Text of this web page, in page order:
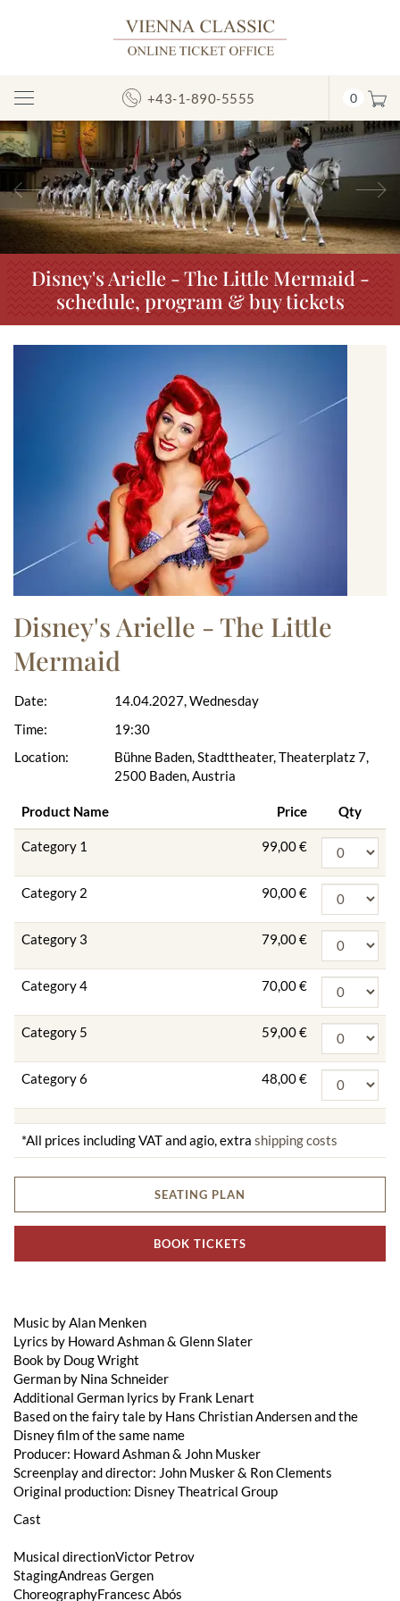
Toggle
Navigation
+43-1-890-5555 0
Previous
Disney's Arielle - The Little Mermaid -
schedule, program & buy tickets
Disney's Arielle - The Little
Mermaid
Date:
Time:
Location:
14.04.2027, Wednesday
19:30
Bühne Baden, Stadttheater, Theaterplatz 7,
2500 Baden, Austria
Product Name Price Qty
Category 1 99,00 €
Category 2 90,00 €
Category 3 79,00 €
Category 4 70,00 €
Category 5 59,00 €
Category 6 48,00 €
*All prices including VAT and agio, extra shipping costs
SEATING PLAN
BOOK TICKETS
Music by Alan Menken
Lyrics by Howard Ashman & Glenn Slater
Book by Doug Wright
German by Nina Schneider
Additional German lyrics by Frank Lenart
Based on the fairy tale by Hans Christian Andersen and the
Disney film of the same name
Producer: Howard Ashman & John Musker
Screenplay and director: John Musker & Ron Clements
Original production: Disney Theatrical Group
Cast
Musical directionVictor Petrov
StagingAndreas Gergen
ChoreographyFrancesc Abós